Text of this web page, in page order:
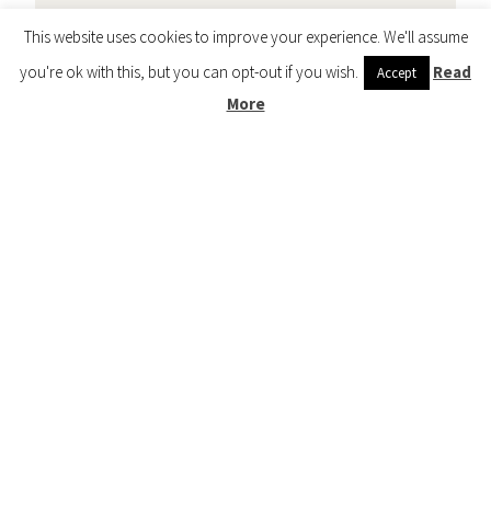
Preschool (3 to 5) 🍎
Kindergarten (4 to 6) 🦉
This website uses cookies to improve your experience. We'll assume
you're ok with this, but you can opt-out if you wish.
Accept
Read
More